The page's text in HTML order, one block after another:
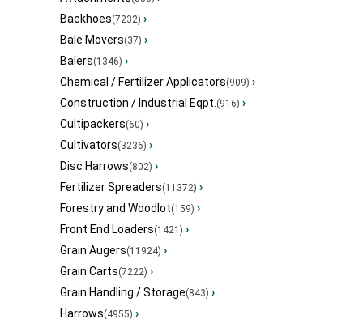
Backhoes(7232) ›
Bale Movers(37) ›
Balers(1346) ›
Chemical / Fertilizer Applicators(909) ›
Construction / Industrial Eqpt.(916) ›
Cultipackers(60) ›
Cultivators(3236) ›
Disc Harrows(802) ›
Fertilizer Spreaders(11372) ›
Forestry and Woodlot(159) ›
Front End Loaders(1421) ›
Grain Augers(11924) ›
Grain Carts(7222) ›
Grain Handling / Storage(843) ›
Harrows(4955) ›